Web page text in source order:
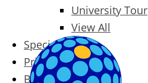
University Tour
View All
Special Offers
Prices
Blog